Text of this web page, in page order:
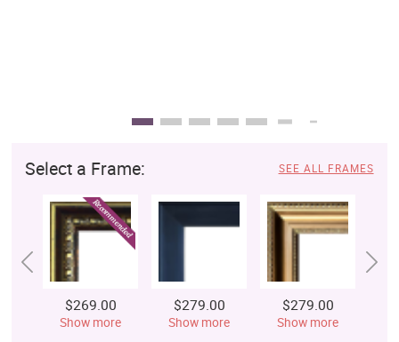
Select a Frame: SEE ALL FRAMES
$269.00
Show more
$279.00
Show more
$279.00
Show more